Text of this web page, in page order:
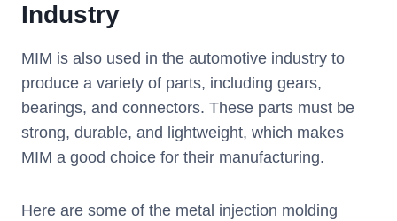
Industry
MIM is also used in the automotive industry to
produce a variety of parts, including gears,
bearings, and connectors. These parts must be
strong, durable, and lightweight, which makes
MIM a good choice for their manufacturing.
Here are some of the metal injection molding